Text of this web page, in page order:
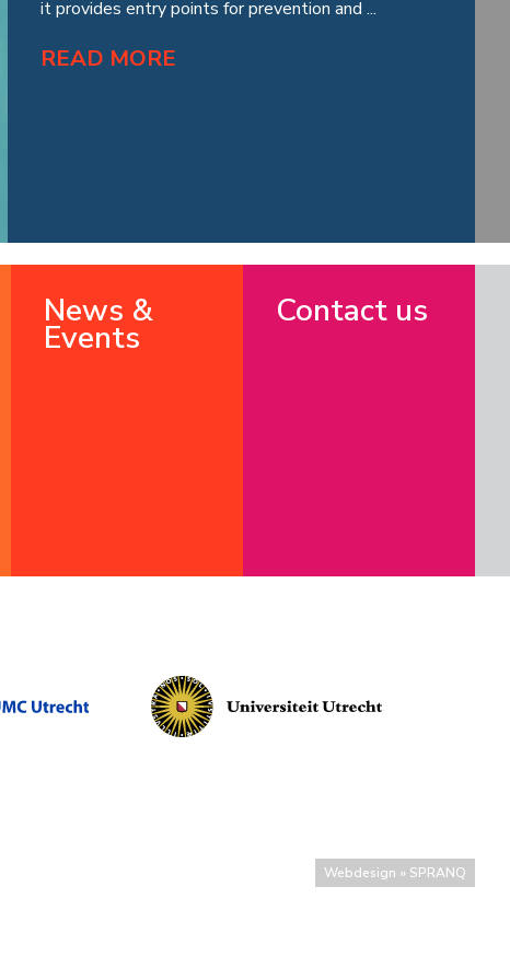
it provides entry points for prevention and ...
READ MORE
News &
Events
Contact us
Webdesign » SPRANQ